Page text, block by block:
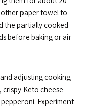
paper towel to
the partially cooked
before baking or air
adjusting cooking
crispy Keto cheese
Experiment